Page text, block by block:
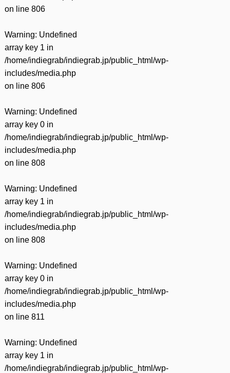
on line 806
Warning: Undefined
array key 1 in
/home/indiegrab/indiegrab.jp/public_html/wp-
includes/media.php
on line 806
Warning: Undefined
array key 0 in
/home/indiegrab/indiegrab.jp/public_html/wp-
includes/media.php
on line 808
Warning: Undefined
array key 1 in
/home/indiegrab/indiegrab.jp/public_html/wp-
includes/media.php
on line 808
Warning: Undefined
array key 0 in
/home/indiegrab/indiegrab.jp/public_html/wp-
includes/media.php
on line 811
Warning: Undefined
array key 1 in
/home/indiegrab/indiegrab.jp/public_html/wp-